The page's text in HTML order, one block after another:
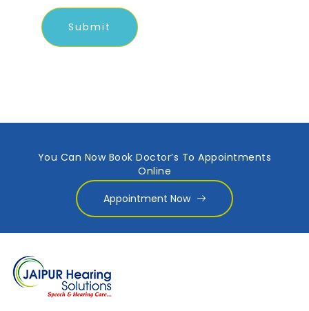
You Can Now Book Doctor’s To Appointments
Online
Appointment Now